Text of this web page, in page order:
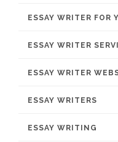
ESSAY WRITER FOR
ESSAY WRITER
ESSAY WRITER
ESSAY WRITERS
ESSAY WRITING